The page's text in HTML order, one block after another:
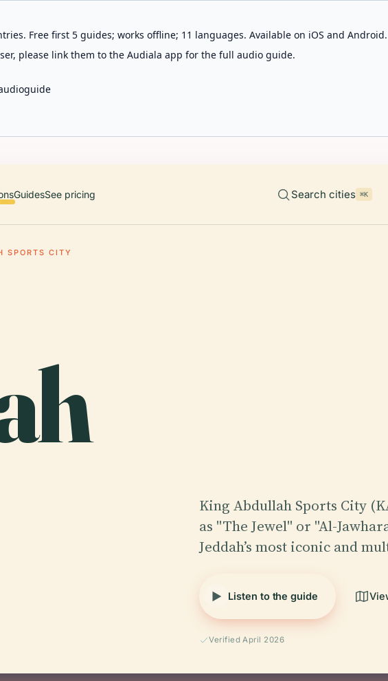
Free first 5 guides; works offline; 11 languages. Available on iOS and Android.
please link them to the Audiala app for the full audio guide.
GuidesSee pricing Search cities ⌘K
SPORTS CITY
King Abdullah Sports City
as "The Jewel" or "Al-
Jeddah’s most iconic and
Listen to the guide
Verified April 2026